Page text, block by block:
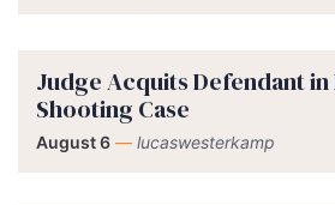
Judge Acquits Defendant
Shooting Case
August 6 — lucaswesterkamp